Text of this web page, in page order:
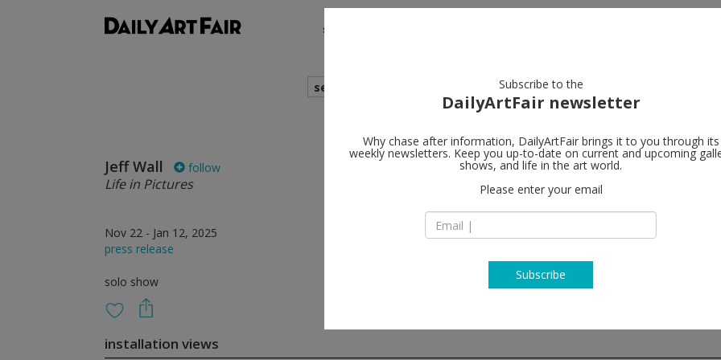
shows
search
Jeff Wall follow
Life in Pictures
Nov 22 - Jan 12, 2025
press release
solo show
White Cube
144-152
SE1 3TQ London
T +44 (0) 207 930 537
installation views
Subscribe to the
DailyArtFair newsletter
Why chase after information, DailyArtFair brings it to you through its
weekly newsletters. Keep you up-to-date on current and upcoming
shows, and life in the art world.
Please enter your email
Subscribe